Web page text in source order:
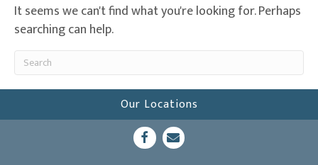
It seems we can't find what you're looking for. Perhaps
searching can help.
Submit Search
Our Locations
Open up link to facebook
(opens in a new window)
opens link to email